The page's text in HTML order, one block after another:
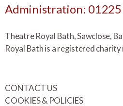
Administration:
Theatre Royal Bath, Sawclose,
Royal Bath is a registered charity
CONTACT US
COOKIES & POLICIES